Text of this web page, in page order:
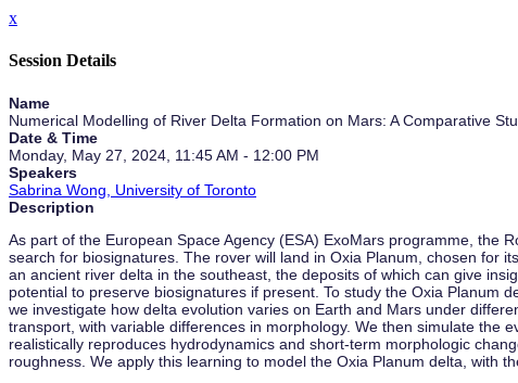
x
Session Details
Name
Numerical Modelling of River Delta Formation on Mars: A Comparative
Date & Time
Monday, May 27, 2024, 11:45 AM - 12:00 PM
Speakers
Sabrina Wong, University of Toronto
Description
As part of the European Space Agency (ESA) ExoMars programme, the
search for biosignatures. The rover will land in Oxia Planum, chosen for
an ancient river delta in the southeast, the deposits of which can give
potential to preserve biosignatures if present. To study the Oxia Planum
we investigate how delta evolution varies on Earth and Mars under
transport, with variable differences in morphology. We then simulate the
realistically reproduces hydrodynamics and short-term morphologic
roughness. We apply this learning to model the Oxia Planum delta, with